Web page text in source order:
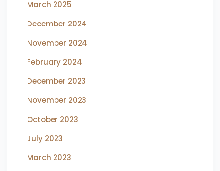
March 2025
December 2024
November 2024
February 2024
December 2023
November 2023
October 2023
July 2023
March 2023